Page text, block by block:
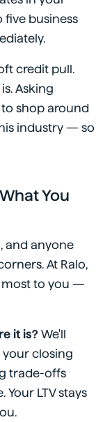
five business
credit pull.
Asking
shop around
industry — so
You
and anyone
At Ralo,
most to you —
it is? We'll
closing
trade-offs
LTV stays